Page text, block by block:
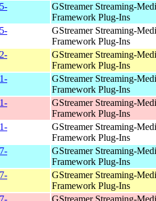
GStreamer Streaming-
Framework Plug-Ins
GStreamer Streaming-
Framework Plug-Ins
GStreamer Streaming-
Framework Plug-Ins
GStreamer Streaming-
Framework Plug-Ins
GStreamer Streaming-
Framework Plug-Ins
GStreamer Streaming-
Framework Plug-Ins
GStreamer Streaming-
Framework Plug-Ins
GStreamer Streaming-
Framework Plug-Ins
GStreamer Streaming-